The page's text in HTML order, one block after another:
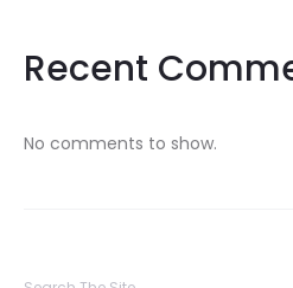
Recent
No comments to show.